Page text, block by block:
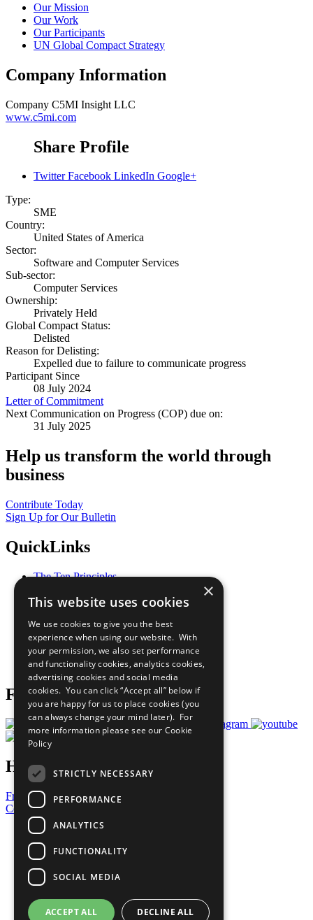
Our Mission
Our Work
Our Participants
UN Global Compact Strategy
Company Information
Company C5MI Insight LLC
www.c5mi.com
Share Profile
Twitter Facebook LinkedIn Google+
Type:
SME
Country:
United States of America
Sector:
Software and Computer Services
Sub-sector:
Computer Services
Ownership:
Privately Held
Global Compact Status:
Delisted
Reason for Delisting:
Expelled due to failure to communicate progress
Participant Since
08 July 2024
Letter of Commitment
Next Communication on Progress (COP) due on:
31 July 2025
Help us transform the world through
business
Contribute Today
Sign Up for Our Bulletin
QuickLinks
The Ten Principles
Our Participants
What You Can Do
Careers & Opportunities
Join Now
Prepare your CoP
Follow Us
Have a Question?
Frequently Asked Questions
Contact Us
United Nations
Privacy Policy
Cookies Policy
Copyright
Photo Credits
×
This website uses cookies
We use cookies to give you the best
experience when using our website. With
your permission, we also set performance
and functionality cookies, analytics cookies,
advertising cookies and social media
cookies. You can click “Accept all” below if
you are happy for us to place cookies (you
can always change your mind later). For
more information please see our Cookie
Policy
STRICTLY NECESSARY
PERFORMANCE
ANALYTICS
FUNCTIONALITY
SOCIAL MEDIA
ACCEPT ALL DECLINE ALL